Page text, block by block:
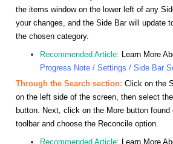
the items window on the lower left of any
your changes, and the Side Bar will update
the chosen category.
Recommended Article: Learn More
Progress Note / Settings / Side Bar
Through the Search section: Click on the
on the left side of the screen, then select
button. Next, click on the More button found
toolbar and choose the Reconcile option.
Recommended Article: Learn More